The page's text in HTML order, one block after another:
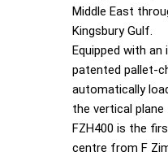
Middle East
Kingsbury Gulf.
Equipped with an
patented pallet-
automatically
the vertical
FZH400 is the
centre from F